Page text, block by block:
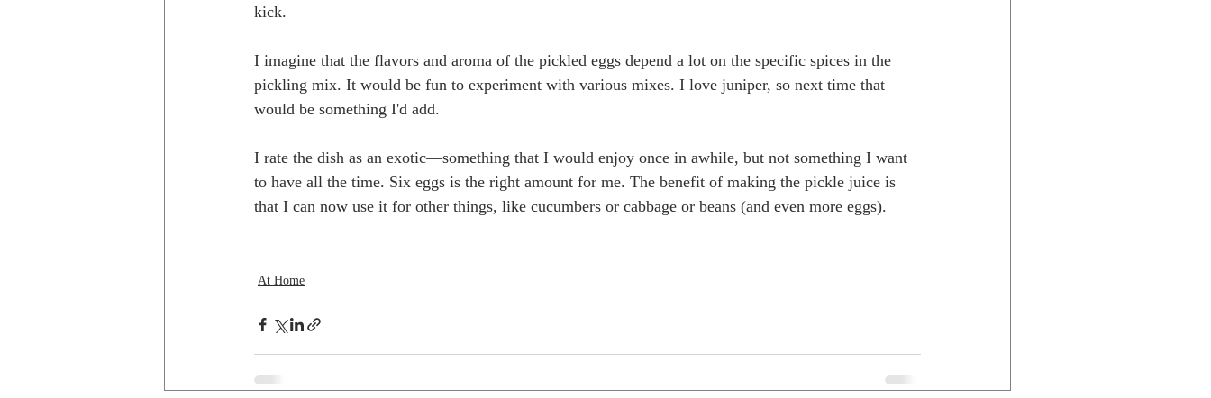
kick.
I imagine that the flavors and aroma of the pickled eggs depend a lot on the specific spices in the
pickling mix. It would be fun to experiment with various mixes. I love juniper, so next time that
would be something I'd add.
I rate the dish as an exotic—something that I would enjoy once in awhile, but not something I want
to have all the time. Six eggs is the right amount for me. The benefit of making the pickle juice is
that I can now use it for other things, like cucumbers or cabbage or beans (and even more eggs).
At Home